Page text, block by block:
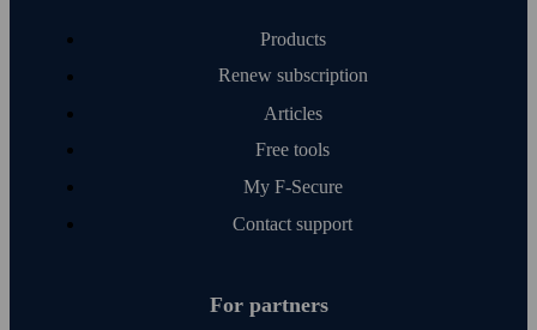
Products
Renew subscription
Articles
Free tools
My F‑Secure
Contact support
For partners